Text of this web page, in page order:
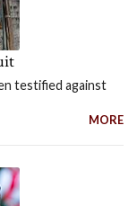
testified against
MORE